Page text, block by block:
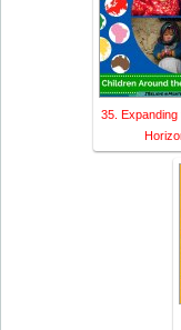
35. Expanding